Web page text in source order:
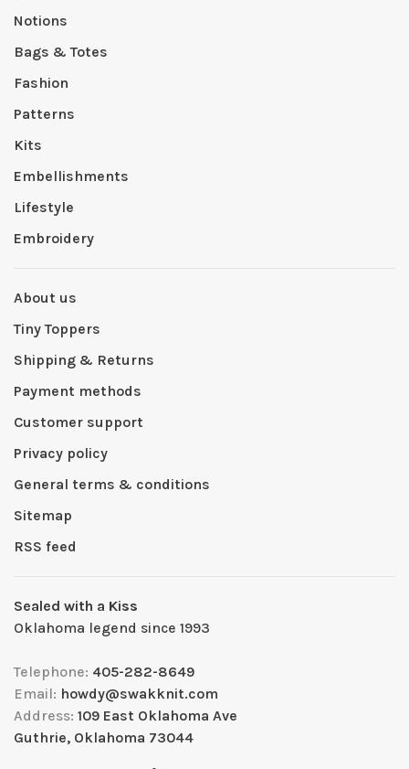
Notions
Bags & Totes
Fashion
Patterns
Kits
Embellishments
Lifestyle
Embroidery
About us
Tiny Toppers
Shipping & Returns
Payment methods
Customer support
Privacy policy
General terms & conditions
Sitemap
RSS feed
Sealed with a Kiss
Oklahoma legend since 1993
Telephone: 405-282-8649
Email: howdy@swakknit.com
Address: 109 East Oklahoma Ave
Guthrie, Oklahoma 73044